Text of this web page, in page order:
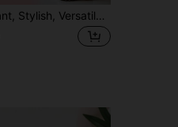
1 Pair Elegant, Stylish, Versatile And Luxurious Girl's High Heel Sandals